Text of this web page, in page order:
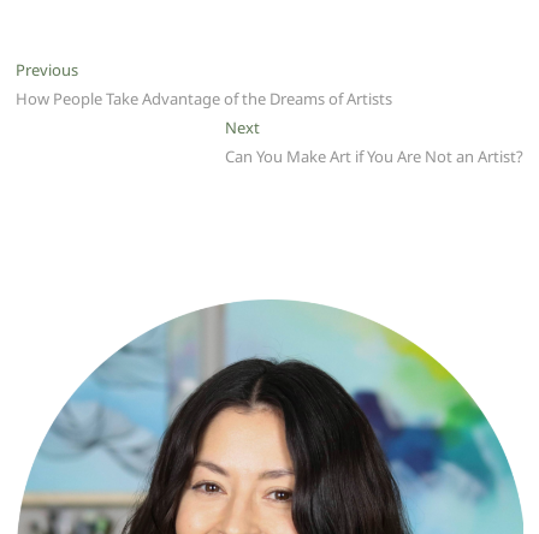
Post
navigation
PreviousPrevious
post:
How People Take Advantage of the Dreams of Artists
NextNext
post:
Can You Make Art if You Are Not an Artist?